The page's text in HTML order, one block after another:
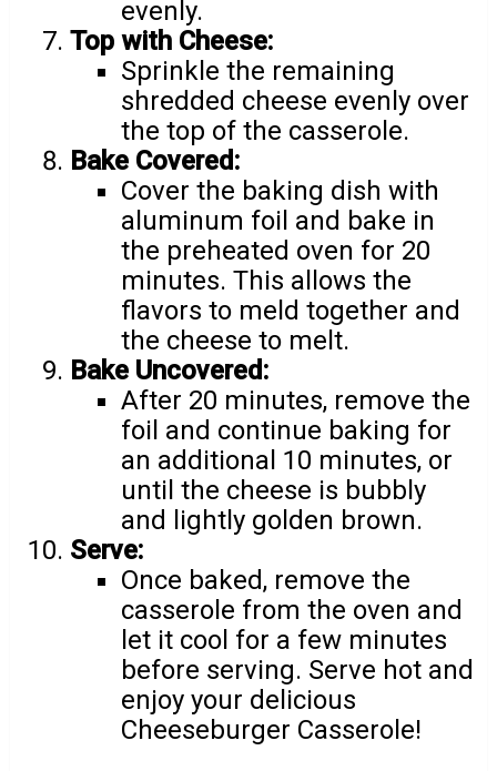
evenly.
Top with Cheese:
Sprinkle the remaining
shredded cheese evenly over
the top of the casserole.
Bake Covered:
Cover the baking dish with
aluminum foil and bake in
the preheated oven for 20
minutes. This allows the
flavors to meld together and
the cheese to melt.
Bake Uncovered:
After 20 minutes, remove the
foil and continue baking for
an additional 10 minutes, or
until the cheese is bubbly
and lightly golden brown.
Serve:
Once baked, remove the
casserole from the oven and
let it cool for a few minutes
before serving. Serve hot and
enjoy your delicious
Cheeseburger Casserole!